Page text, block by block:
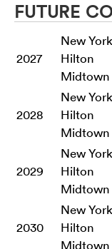
FUTURE
2027
New York
Hilton
Midtown
2028
New York
Hilton
Midtown
2029
New York
Hilton
Midtown
2030
New York
Hilton
Midtown